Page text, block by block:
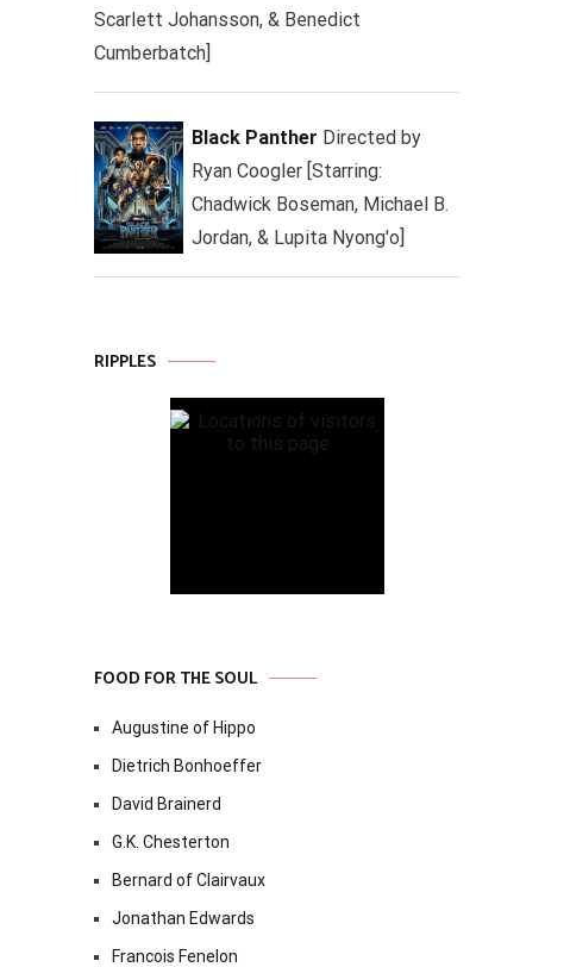
Scarlett Johansson, & Benedict
Cumberbatch]
Black Panther Directed by
Ryan Coogler [Starring:
Chadwick Boseman, Michael B.
Jordan, & Lupita Nyong'o]
RIPPLES
FOOD FOR THE SOUL
Augustine of Hippo
Dietrich Bonhoeffer
David Brainerd
G.K. Chesterton
Bernard of Clairvaux
Jonathan Edwards
Francois Fenelon